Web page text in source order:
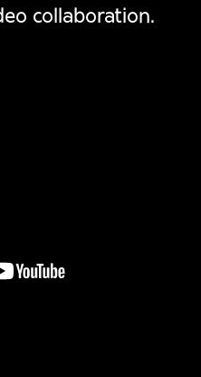
collaboration.